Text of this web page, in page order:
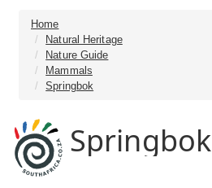
Home
Natural Heritage
Nature Guide
Mammals
Springbok
Springbok